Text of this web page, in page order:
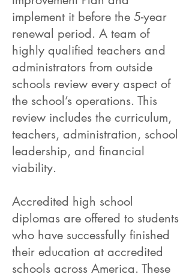
implement it before the 5-year
renewal period. A team of
highly qualified teachers and
administrators from outside
schools review every aspect of
the school’s operations. This
review includes the curriculum,
teachers, administration, school
leadership, and financial
viability.
Accredited high school
diplomas are offered to students
who have successfully finished
their education at accredited
schools across America. These